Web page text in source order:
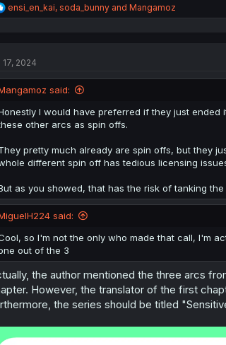
R
e
i
s
:
ensi_en_kai, soda_bunnyand Mangamoz
17, 2024
said:
I would have preferred if they just ended
other arcs as spin offs.
pretty much already are spin offs, but they
different spin off has tedious licensing
as you showed, that has the risk of tanking
said:
so I'm not the only who made that call, I'm
out of the 3
the author mentioned the three arcs
However, the translator of the first
the series should be titled